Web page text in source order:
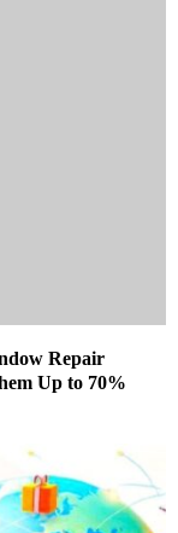
Repair
Up to 70%